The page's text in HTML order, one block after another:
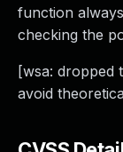
function
checking the
[wsa: dropped
avoid